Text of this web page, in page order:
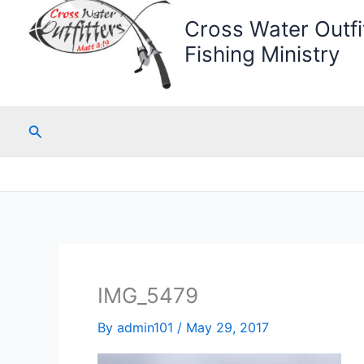
Cross Water
Fishing Ministry
Search
IMG_5479
By admin101 / May 29, 2017